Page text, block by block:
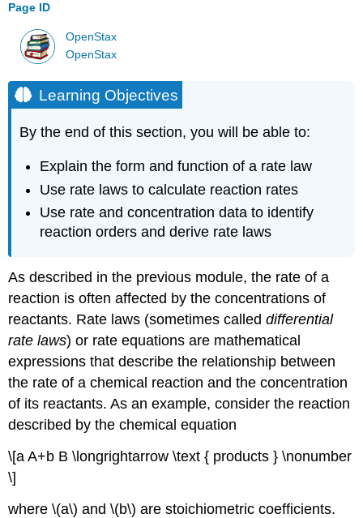
Page ID
OpenStax
OpenStax
Learning Objectives
By the end of this section, you will be able to:
Explain the form and function of a rate law
Use rate laws to calculate reaction rates
Use rate and concentration data to identify
reaction orders and derive rate laws
As described in the previous module, the rate of a
reaction is often affected by the concentrations of
reactants. Rate laws (sometimes calleddifferential
rate laws) or rate equations are mathematical
expressions that describe the relationship between
the rate of a chemical reaction and the concentration
of its reactants. As an example, consider the reaction
described by the chemical equation
\[a A+b B \longrightarrow \text { products } \nonumber
\]
where \(a\) and \(b\) are stoichiometric coefficients.